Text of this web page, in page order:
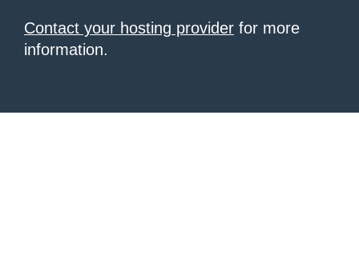
Contact your hosting provider for more
information.